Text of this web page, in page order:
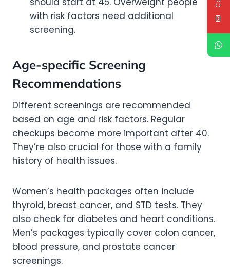
with risk factors need additional
screening.
Age-specific Screening
Recommendations
Different screenings are recommended
based on age and risk factors. Regular
checkups become more important after 40.
They’re also crucial for those with a family
history of health issues.
Women’s health packages often include
thyroid, breast cancer, and STD tests. They
also check for diabetes and heart conditions.
Men’s packages typically cover colon cancer,
blood pressure, and prostate cancer
screenings.